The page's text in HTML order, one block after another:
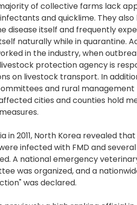
of collective farms lack
and quicklime. They also
disease itself and frequently
naturally while in quarantine.
in the industry, when
protection agency is
on livestock transport. In
and rural management
cities and counties hold
in 2011, North Korea revealed that
infected with FMD and
A national emergency
was organized, and a
was declared.